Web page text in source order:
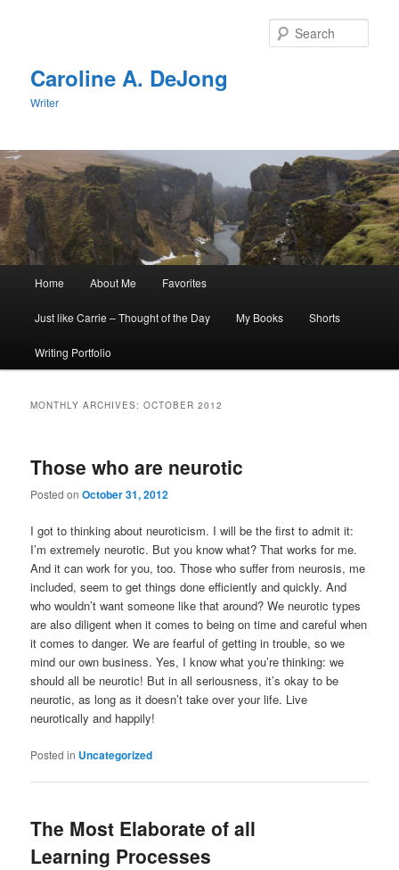
Caroline A. DeJong
Writer
Home About Me Favorites
Just like Carrie – Thought of the Day My Books Shorts
Writing Portfolio
MONTHLY ARCHIVES:OCTOBER 2012
Those who are neurotic
Posted onOctober 31, 2012
I got to thinking about neuroticism. I will be the first to admit it:
I’m extremely neurotic. But you know what? That works for me.
And it can work for you, too. Those who suffer from neurosis, me
included, seem to get things done efficiently and quickly. And
who wouldn’t want someone like that around? We neurotic types
are also diligent when it comes to being on time and careful when
it comes to danger. We are fearful of getting in trouble, so we
mind our own business. Yes, I know what you’re thinking: we
should all be neurotic! But in all seriousness, it’s okay to be
neurotic, as long as it doesn’t take over your life. Live
neurotically and happily!
Posted in Uncategorized
The Most Elaborate of all
Learning Processes